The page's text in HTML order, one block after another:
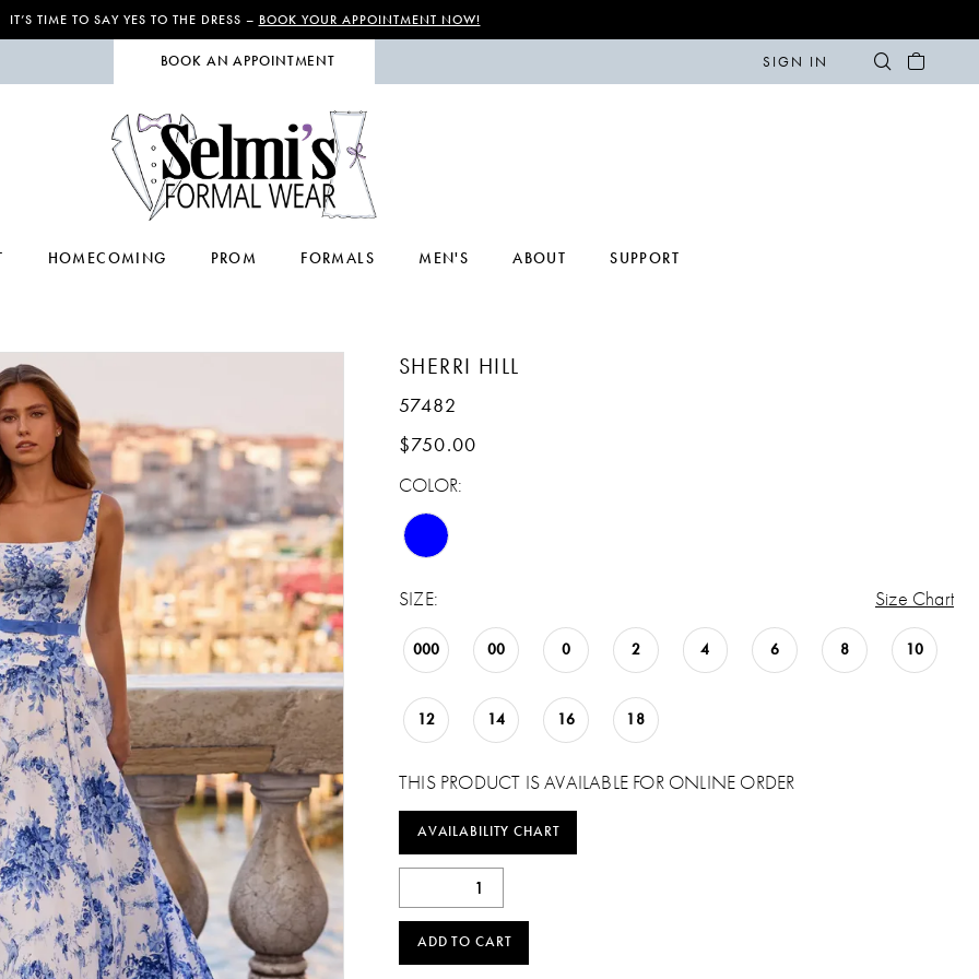
IT’S TIME TO SAY YES TO THE DRESS – BOOK YOUR APPOINTMENT NOW!
BOOK AN APPOINTMENT SIGN IN
HOMECOMING PROM FORMALS MEN'S ABOUT SUPPORT
SHERRI HILL
57482
$750.00
COLOR:
SIZE: Size Chart
000 00 0 2 4 6 8 10
12 14 16 18
THIS PRODUCT IS AVAILABLE FOR ONLINE ORDER
AVAILABILITY CHART
ADD TO CART